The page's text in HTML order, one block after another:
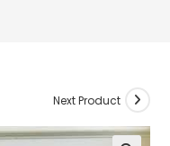
Next Product